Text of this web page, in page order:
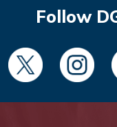
Follow